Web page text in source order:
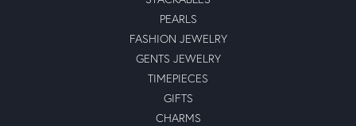
PEARLS
FASHION JEWELRY
GENTS JEWELRY
TIMEPIECES
GIFTS
CHARMS